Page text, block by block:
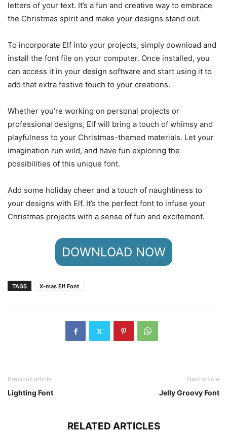
letters of your text. It’s a fun and creative way to embrace
the Christmas spirit and make your designs stand out.
To incorporate Elf into your projects, simply download and
install the font file on your computer. Once installed, you
can access it in your design software and start using it to
add that extra festive touch to your creations.
Whether you’re working on personal projects or
professional designs, Elf will bring a touch of whimsy and
playfulness to your Christmas-themed materials. Let your
imagination run wild, and have fun exploring the
possibilities of this unique font.
Add some holiday cheer and a touch of naughtiness to
your designs with Elf. It’s the perfect font to infuse your
Christmas projects with a sense of fun and excitement.
DOWNLOAD NOW
TAGS X-mas Elf Font
Previous article
Lighting Font
Next article
Jelly Groovy Font
RELATED ARTICLES